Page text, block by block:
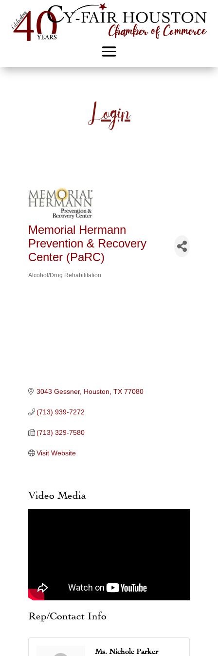
Login
Memorial Hermann
Prevention & Recovery
Center (PaRC)
Alcohol/Drug Rehabilitation
3043 Gessner Houston TX 77080
(713) 939-7272
(713) 329-7580
Visit Website
Video Media
Rep/Contact Info
Ms. Nichole Parker